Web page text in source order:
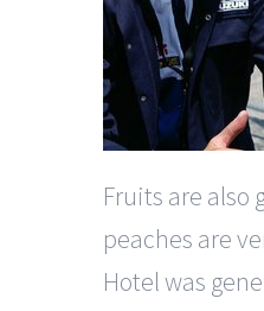
Fruits are also
peaches are
Hotel was